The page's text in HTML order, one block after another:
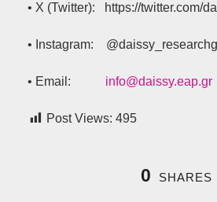
• X (Twitter): https://twitter.com/
• Instagram:
• Email: info@daissy.eap.gr
Post Views: 495
0 SHARES